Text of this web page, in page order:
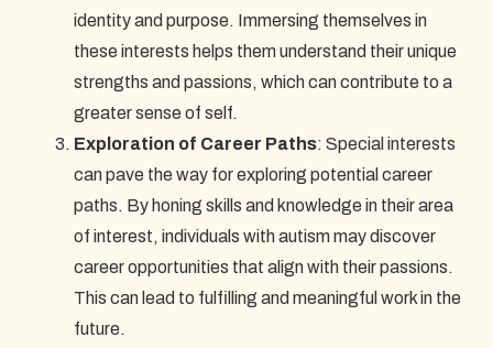
identity and purpose. Immersing themselves in
these interests helps them understand their unique
strengths and passions, which can contribute to a
greater sense of self.
Exploration of Career Paths: Special interests
can pave the way for exploring potential career
paths. By honing skills and knowledge in their area
of interest, individuals with autism may discover
career opportunities that align with their passions.
This can lead to fulfilling and meaningful work in the
future.